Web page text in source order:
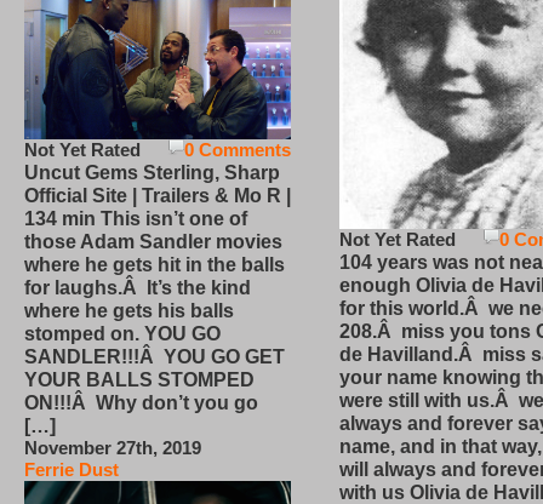
0 Comments
Not Yet Rated
Uncut Gems Sterling, Sharp
Official Site | Trailers & Mo R |
134 min This isn’t one of
those Adam Sandler movies
where he gets hit in the balls
for laughs.Â It’s the kind
where he gets his balls
stomped on. YOU GO
SANDLER!!!Â YOU GO GET
YOUR BALLS STOMPED
ON!!!Â Why don’t you go
[…]
November 27th, 2019
Ferrie Dust
0
Not Yet Rated
104 years was not
enough Olivia de
for this world.Â we
208.Â miss you tons
de Havilland.Â miss
your name knowing
were still with us.Â
always and forever
name, and in that
will always and
with us Olivia de